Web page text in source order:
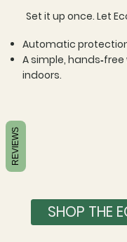
Automatic
A simple,
indoors.
Set it up once. Let
SHOP THE
REVIEWS